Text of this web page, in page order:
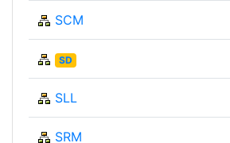
SCM
SD
SLL
SRM